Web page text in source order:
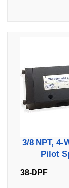
3/8 NPT, 4-
Pilot
38-DPF